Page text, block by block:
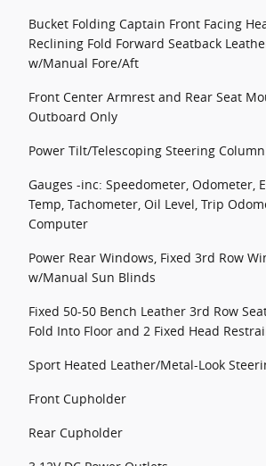
Bucket Folding Captain Front Facing
Reclining Fold Forward Seatback
w/Manual Fore/Aft
Front Center Armrest and Rear Seat
Outboard Only
Power Tilt/Telescoping Steering Column
Gauges -inc: Speedometer, Odometer,
Temp, Tachometer, Oil Level, Trip
Computer
Power Rear Windows, Fixed 3rd Row
w/Manual Sun Blinds
Fixed 50-50 Bench Leather 3rd Row
Fold Into Floor and 2 Fixed Head
Sport Heated Leather/Metal-Look
Front Cupholder
Rear Cupholder